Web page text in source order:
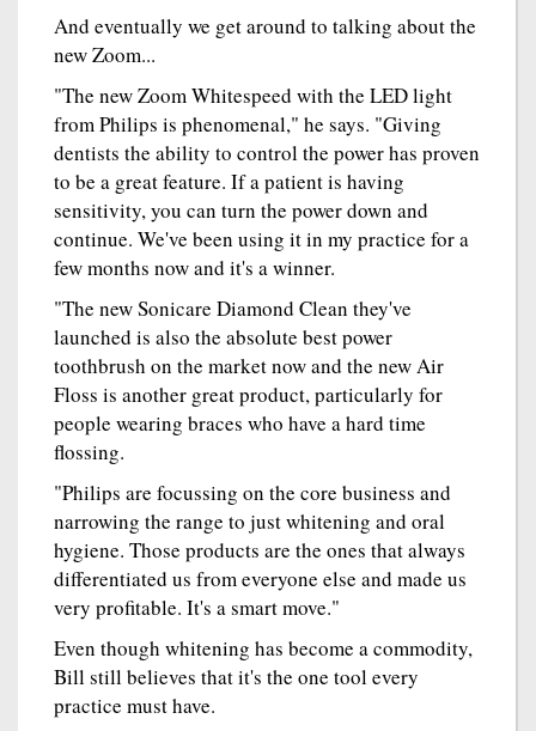
And eventually we get around to talking about the
new Zoom...
"The new Zoom Whitespeed with the LED light
from Philips is phenomenal," he says. "Giving
dentists the ability to control the power has proven
to be a great feature. If a patient is having
sensitivity, you can turn the power down and
continue. We've been using it in my practice for a
few months now and it's a winner.
"The new Sonicare Diamond Clean they've
launched is also the absolute best power
toothbrush on the market now and the new Air
Floss is another great product, particularly for
people wearing braces who have a hard time
flossing.
"Philips are focussing on the core business and
narrowing the range to just whitening and oral
hygiene. Those products are the ones that always
differentiated us from everyone else and made us
very profitable. It's a smart move."
Even though whitening has become a commodity,
Bill still believes that it's the one tool every
practice must have.